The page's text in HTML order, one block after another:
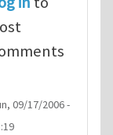
09/17/2006 -